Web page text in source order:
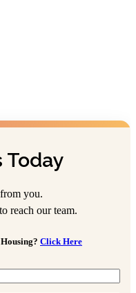
Today
you.
reach our team.
Click Here